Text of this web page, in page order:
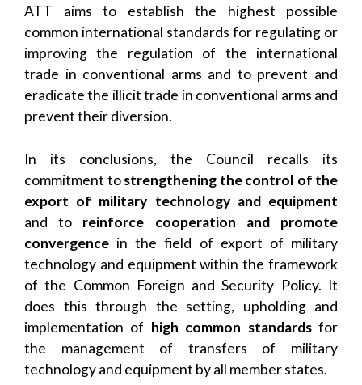
ATT aims to establish the highest possible
common international standards for regulating or
improving the regulation of the international
trade in conventional arms and to prevent and
eradicate the illicit trade in conventional arms and
prevent their diversion.
In its conclusions, the Council recalls its
commitment tostrengthening the control of the
export of military technology and equipment
and to reinforce cooperation and promote
convergence in the field of export of military
technology and equipment within the framework
of the Common Foreign and Security Policy. It
does this through the setting, upholding and
implementation of high common standardsfor
the management of transfers of military
technology and equipment by all member states.